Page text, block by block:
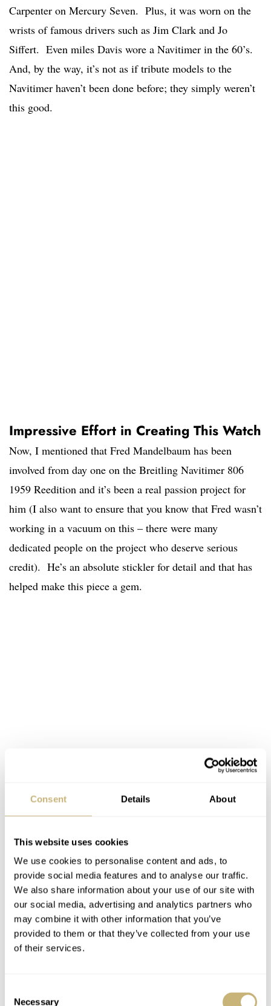
Consent Details About
This website uses cookies
We use cookies to personalise content and ads, to
provide social media features and to analyse our traffic.
We also share information about your use of our site with
our social media, advertising and analytics partners who
may combine it with other information that you’ve
provided to them or that they’ve collected from your use
of their services.
Necessary
Carpenter on Mercury Seven. Plus, it was worn on the
wrists of famous drivers such as Jim Clark and Jo
Siffert. Even miles Davis wore a Navitimer in the 60’s.
And, by the way, it’s not as if tribute models to the
Navitimer haven’t been done before; they simply weren’t
this good.
Impressive Effort in Creating This Watch
Now, I mentioned that Fred Mandelbaum has been
involved from day one on the Breitling Navitimer 806
1959 Reedition and it’s been a real passion project for
him (I also want to ensure that you know that Fred wasn’t
working in a vacuum on this – there were many
dedicated people on the project who deserve serious
credit). He’s an absolute stickler for detail and that has
helped make this piece a gem.
Whether it was the edges of the triangular chamfers on
the lugs, the size of the chamfers themselves, the pusher
sizes (they are in different locations versus the originals
beads on the bezel, or even the
lume to border